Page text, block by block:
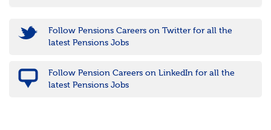
Lincolnshire
Northamptonshire
West Midlands
Birmingham
Follow Pensions Careers on Twitter for all the
latest Pensions Jobs
Follow Pension Careers on LinkedIn for all the
latest Pensions Jobs